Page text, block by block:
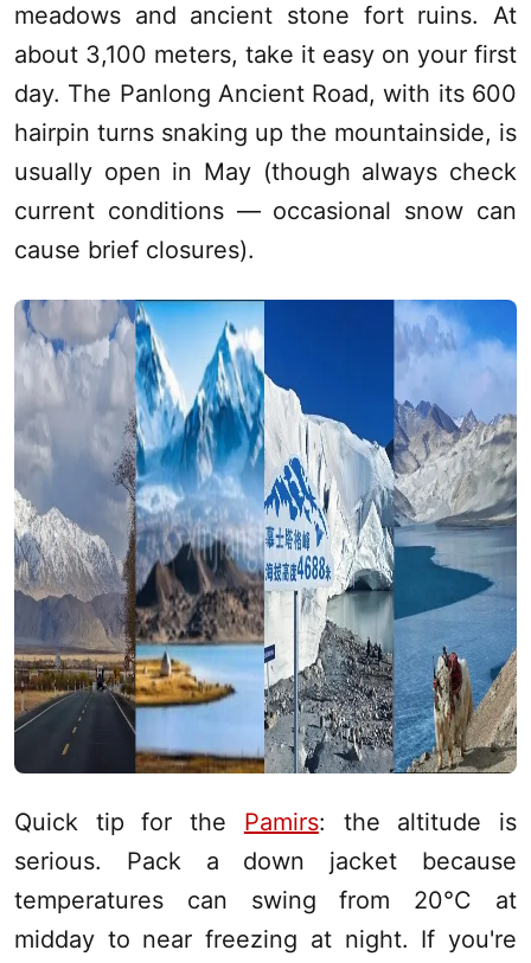
meadows and ancient stone fort ruins. At
about 3,100 meters, take it easy on your first
day. The Panlong Ancient Road, with its 600
hairpin turns snaking up the mountainside, is
usually open in May (though always check
current conditions — occasional snow can
cause brief closures).
Quick tip for the Pamirs: the altitude is
serious. Pack a down jacket because
temperatures can swing from 20°C at
midday to near freezing at night. If you're